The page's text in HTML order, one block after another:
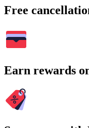
Free
Earn rewards